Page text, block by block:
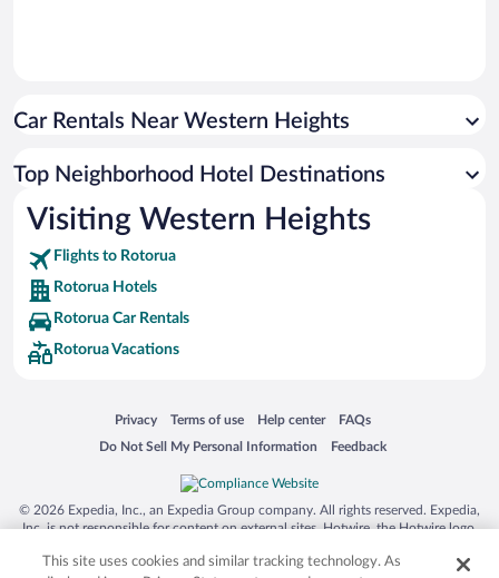
Car Rentals Near Western Heights
Top Neighborhood Hotel Destinations
Visiting Western Heights
Flights to Rotorua
Rotorua Hotels
Rotorua Car Rentals
Rotorua Vacations
Privacy
Opens in a new window
Terms of use
Opens in a new window
Help center
Opens in a new window
FAQs
Opens in a new window
Do Not Sell My Personal Information
Opens in a new window Feedback
Opens in a new window
© 2026 Expedia, Inc., an Expedia Group company. All rights reserved. Expedia,
Inc. is not responsible for content on external sites. Hotwire, the Hotwire logo,
trademarks of Expedia, Inc. in the US and/or other countries. Other logos or
This site uses cookies and similar tracking technology. As